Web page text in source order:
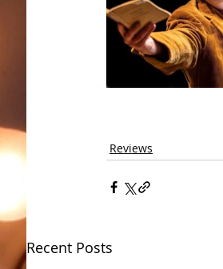
Reviews
Recent Posts